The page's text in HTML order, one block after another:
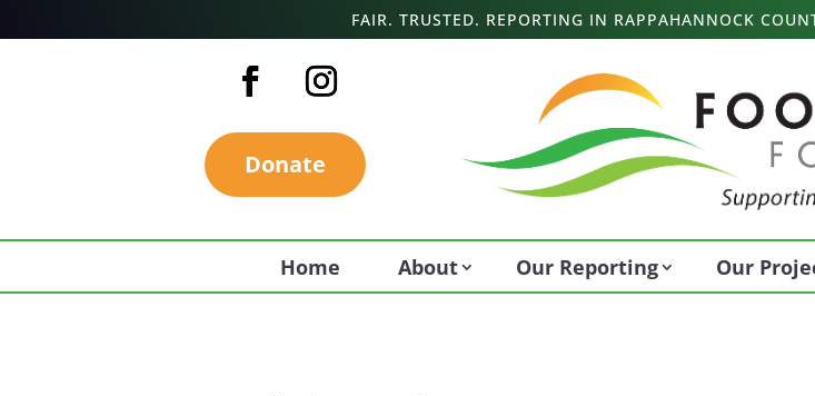
FAIR. TRUSTED. REPORTING IN RAPPAHANNOCK
Donate
Home About Our Reporting Our